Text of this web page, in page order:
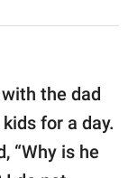
the dad
for a day.
“Why is he